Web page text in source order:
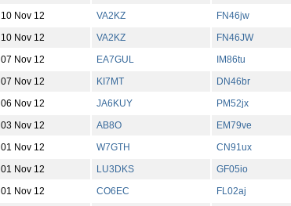
10 Nov 12
VA2KZ FN46jw
10 Nov 12
VA2KZ FN46JW
07 Nov 12
EA7GUL IM86tu
07 Nov 12
KI7MT DN46br
06 Nov 12
JA6KUY PM52jx
03 Nov 12
AB8O EM79ve
01 Nov 12
W7GTH CN91ux
01 Nov 12
LU3DKS GF05io
01 Nov 12
CO6EC FL02aj